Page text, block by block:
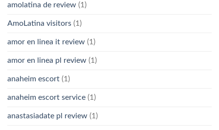
amolatina de review (1)
AmoLatina visitors (1)
amor en linea it review (1)
amor en linea pl review (1)
anaheim escort (1)
anaheim escort service (1)
anastasiadate pl review (1)